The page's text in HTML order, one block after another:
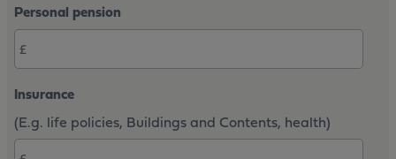
Personal pension
Insurance
(E.g. life policies, Buildings and Contents, health)